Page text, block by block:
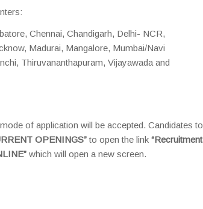
Chennai, Chandigarh, Delhi- NCR,
Madurai, Mangalore, Mumbai/Navi
Thiruvananthapuram, Vijayawada and
of application will be accepted. Candidates to
OPENINGS”to open the link “Recruitment
which will open a new screen.